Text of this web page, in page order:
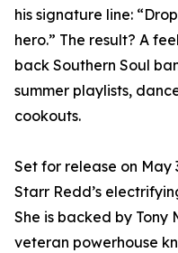
his signature line:
hero.” The result? A
back Southern Soul
summer playlists,
cookouts.
Set for release on May
Starr Redd’s
She is backed by Tony
veteran powerhouse